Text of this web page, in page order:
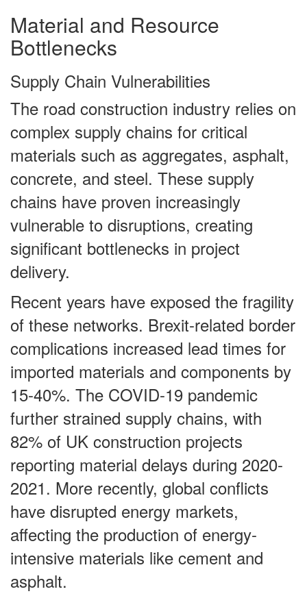
Material and Resource
Bottlenecks
Supply Chain Vulnerabilities
The road construction industry relies on
complex supply chains for critical
materials such as aggregates, asphalt,
concrete, and steel. These supply
chains have proven increasingly
vulnerable to disruptions, creating
significant bottlenecks in project
delivery.
Recent years have exposed the fragility
of these networks. Brexit-related border
complications increased lead times for
imported materials and components by
15-40%. The COVID-19 pandemic
further strained supply chains, with
82% of UK construction projects
reporting material delays during 2020-
2021. More recently, global conflicts
have disrupted energy markets,
affecting the production of energy-
intensive materials like cement and
asphalt.